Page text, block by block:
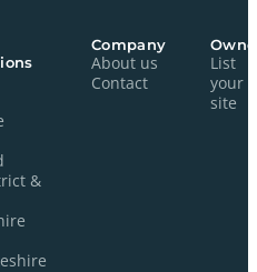
&
Company
About us
Contact
List
your
site